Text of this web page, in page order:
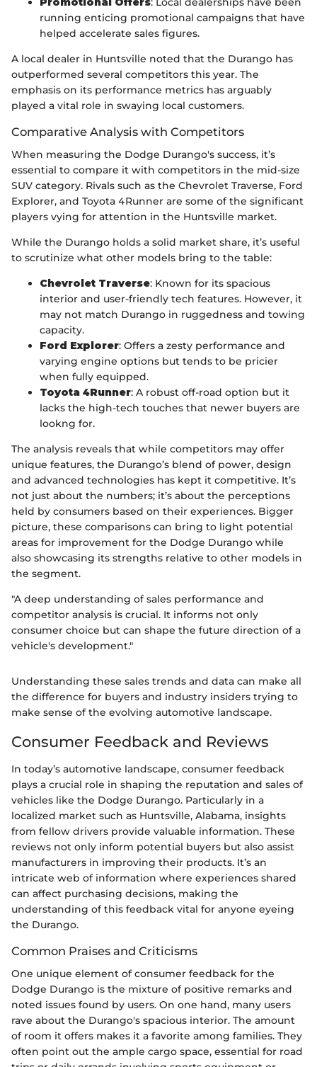
running enticing promotional campaigns that have
helped accelerate sales figures.
A local dealer in Huntsville noted that the Durango has
outperformed several competitors this year. The
emphasis on its performance metrics has arguably
played a vital role in swaying local customers.
Comparative Analysis with Competitors
When measuring the Dodge Durango's success, it’s
essential to compare it with competitors in the mid-size
SUV category. Rivals such as the Chevrolet Traverse, Ford
Explorer, and Toyota 4Runner are some of the significant
players vying for attention in the Huntsville market.
While the Durango holds a solid market share, it’s useful
to scrutinize what other models bring to the table:
Chevrolet Traverse: Known for its spacious
interior and user-friendly tech features. However, it
may not match Durango in ruggedness and towing
capacity.
Ford Explorer: Offers a zesty performance and
varying engine options but tends to be pricier
when fully equipped.
Toyota 4Runner: A robust off-road option but it
lacks the high-tech touches that newer buyers are
lookng for.
The analysis reveals that while competitors may offer
unique features, the Durango’s blend of power, design
and advanced technologies has kept it competitive. It’s
not just about the numbers; it’s about the perceptions
held by consumers based on their experiences. Bigger
picture, these comparisons can bring to light potential
areas for improvement for the Dodge Durango while
also showcasing its strengths relative to other models in
the segment.
"A deep understanding of sales performance and
competitor analysis is crucial. It informs not only
consumer choice but can shape the future direction of a
vehicle's development."
Understanding these sales trends and data can make all
the difference for buyers and industry insiders trying to
make sense of the evolving automotive landscape.
Consumer Feedback and Reviews
In today’s automotive landscape, consumer feedback
plays a crucial role in shaping the reputation and sales of
vehicles like the Dodge Durango. Particularly in a
localized market such as Huntsville, Alabama, insights
from fellow drivers provide valuable information. These
reviews not only inform potential buyers but also assist
manufacturers in improving their products. It’s an
intricate web of information where experiences shared
can affect purchasing decisions, making the
understanding of this feedback vital for anyone eyeing
the Durango.
Common Praises and Criticisms
One unique element of consumer feedback for the
Dodge Durango is the mixture of positive remarks and
noted issues found by users. On one hand, many users
rave about the Durango's spacious interior. The amount
of room it offers makes it a favorite among families. They
often point out the ample cargo space, essential for road